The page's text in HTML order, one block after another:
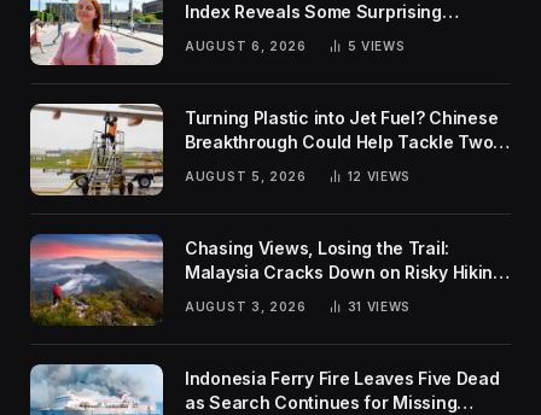
Index Reveals Some Surprising
AUGUST 6, 2026 5 VIEWS
Turning Plastic into Jet Fuel? Chinese
Breakthrough Could Help Tackle Two
Global Challenges
AUGUST 5, 2026 12 VIEWS
Chasing Views, Losing the Trail:
Malaysia Cracks Down on Risky Hiking
AUGUST 3, 2026 31 VIEWS
Indonesia Ferry Fire Leaves Five Dead
as Search Continues for Missing